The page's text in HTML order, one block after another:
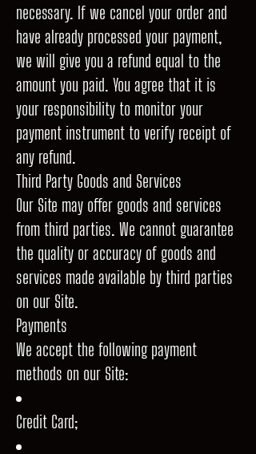
necessary. If we cancel your order and
have already processed your payment,
we will give you a refund equal to the
amount you paid. You agree that it is
your responsibility to monitor your
payment instrument to verify receipt of
any refund.
Third Party Goods and Services
Our Site may offer goods and services
from third parties. We cannot guarantee
the quality or accuracy of goods and
services made available by third parties
on our Site.
Payments
We accept the following payment
methods on our Site:
Credit Card;